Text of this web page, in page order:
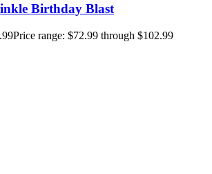
Birthday Blast
Price range: $72.99 through $102.99